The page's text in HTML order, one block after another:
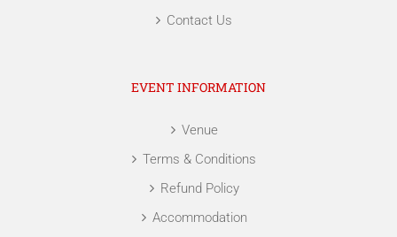
Contact Us
EVENT INFORMATION
Venue
Terms & Conditions
Refund Policy
Accommodation